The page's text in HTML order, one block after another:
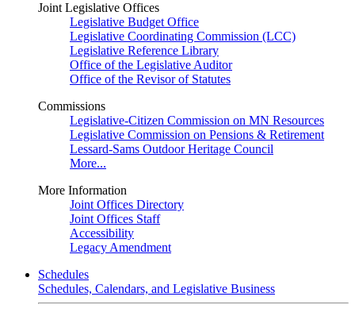
Joint Legislative Offices
Legislative Budget Office
Legislative Coordinating Commission (LCC)
Legislative Reference Library
Office of the Legislative Auditor
Office of the Revisor of Statutes
Commissions
Legislative-Citizen Commission on MN Resources
Legislative Commission on Pensions & Retirement
Lessard-Sams Outdoor Heritage Council
More...
More Information
Joint Offices Directory
Joint Offices Staff
Accessibility
Legacy Amendment
Schedules
Schedules, Calendars, and Legislative Business